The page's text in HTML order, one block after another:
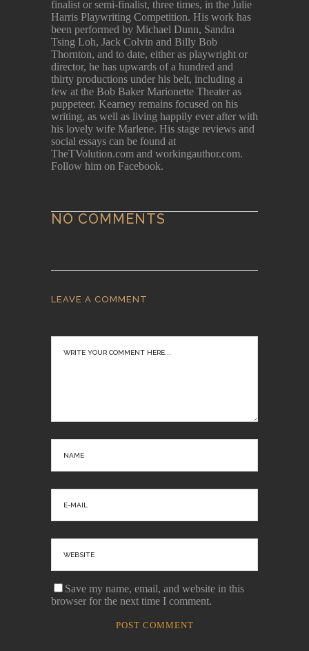
finalist or semi-finalist, three times, in the Julie
Harris Playwriting Competition. His work has
been performed by Michael Dunn, Sandra
Tsing Loh, Jack Colvin and Billy Bob
Thornton, and to date, either as playwright or
director, he has upwards of a hundred and
thirty productions under his belt, including a
few at the Bob Baker Marionette Theater as
puppeteer. Kearney remains focused on his
writing, as well as living happily ever after with
his lovely wife Marlene. His stage reviews and
social essays can be found at
TheTVolution.com and workingauthor.com.
Follow him on Facebook.
NO COMMENTS
LEAVE A COMMENT
Save my name, email, and website in this
browser for the next time I comment.